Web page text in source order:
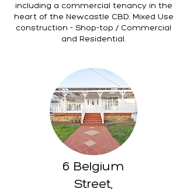
including a commercial tenancy in the
heart of the Newcastle CBD. Mixed Use
construction - Shop-top / Commercial
and Residential.
6 Belgium
Street,